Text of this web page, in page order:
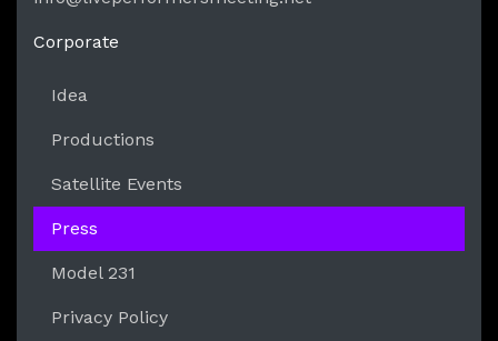
Corporate
Idea
Productions
Satellite Events
Press
Model 231
Privacy Policy